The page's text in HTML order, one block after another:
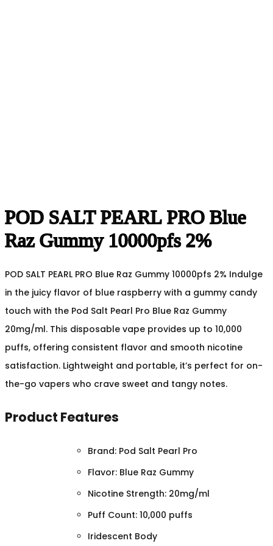
POD SALT PEARL PRO Blue
Raz Gummy 10000pfs 2%
POD SALT PEARL PRO Blue Raz Gummy 10000pfs 2% Indulge
in the juicy flavor of blue raspberry with a gummy candy
touch with the Pod Salt Pearl Pro Blue Raz Gummy
20mg/ml. This disposable vape provides up to 10,000
puffs, offering consistent flavor and smooth nicotine
satisfaction. Lightweight and portable, it’s perfect for on-
the-go vapers who crave sweet and tangy notes.
Product Features
Brand: Pod Salt Pearl Pro
Flavor: Blue Raz Gummy
Nicotine Strength: 20mg/ml
Puff Count: 10,000 puffs
Iridescent Body